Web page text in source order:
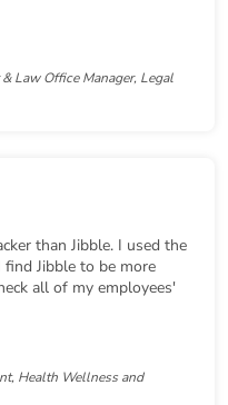
Law Office Manager, Legal
than Jibble. I used the
Jibble to be more
all of my employees'
Health Wellness and